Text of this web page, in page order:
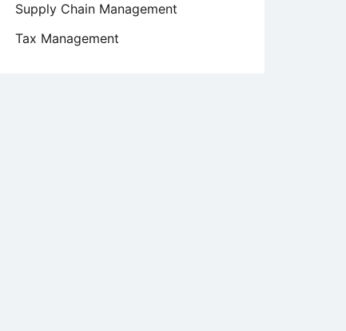
Supply Chain Management
Tax Management